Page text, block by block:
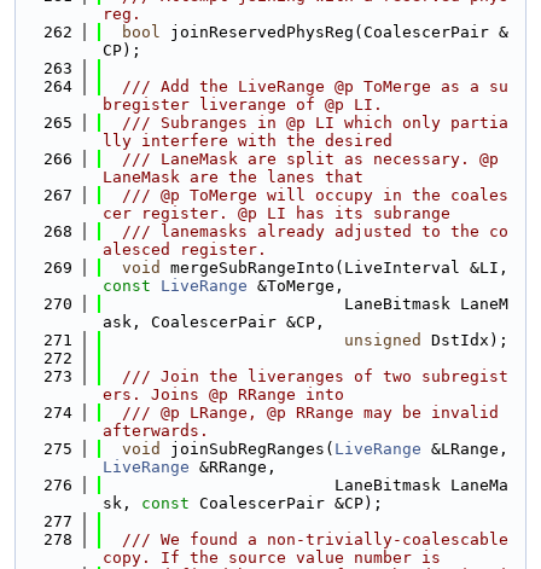
reg.
  262
bool joinReservedPhysReg(CoalescerPair &
CP);
  263
  264
  /// Add the LiveRange @p ToMerge as a su
bregister liverange of @p LI.
  265
  /// Subranges in @p LI which only partia
lly interfere with the desired
  266
  /// LaneMask are split as necessary. @p
LaneMask are the lanes that
  267
  /// @p ToMerge will occupy in the coales
cer register. @p LI has its subrange
  268
  /// lanemasks already adjusted to the co
alesced register.
  269
void
const
LiveRange &ToMerge,
  270
                         LaneBitmask LaneM
ask, CoalescerPair &CP,
  271
unsigned
DstIdx);
  272
  273
  /// Join the liveranges of two subregist
ers. Joins @p RRange into
  274
  /// @p LRange, @p RRange may be invalid
afterwards.
  275
void joinSubRegRanges( LiveRange
LiveRange &RRange,
  276
                        LaneBitmask LaneMa
sk, const CoalescerPair &CP);
  277
  278
  /// We found a non-trivially-coalescable
copy. If the source value number is